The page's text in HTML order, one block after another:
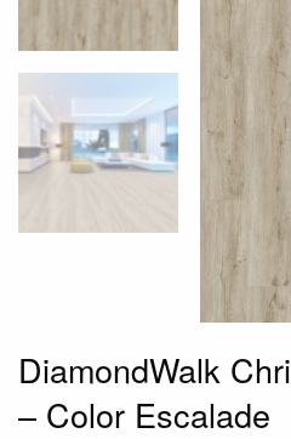
DiamondWalk
– Color Escalade